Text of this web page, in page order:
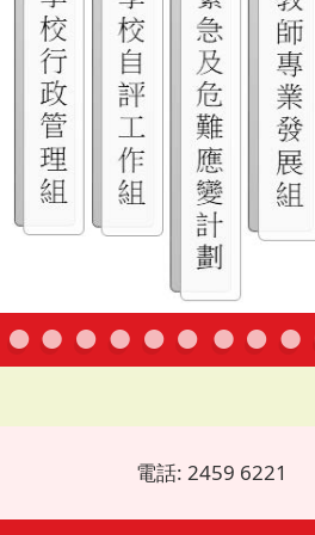
電話: 2459 6221